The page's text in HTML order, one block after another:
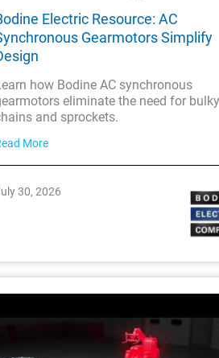
Electric Resource: AC
Gearmotors Simplify
how Bodine AC synchronous
eliminate the need for bulky
and sprockets.
More
30, 2026